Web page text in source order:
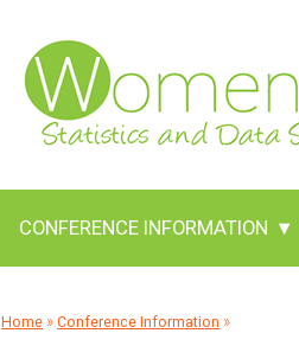
CONFERENCE INFORMATION ▾
Home » Conference Information »